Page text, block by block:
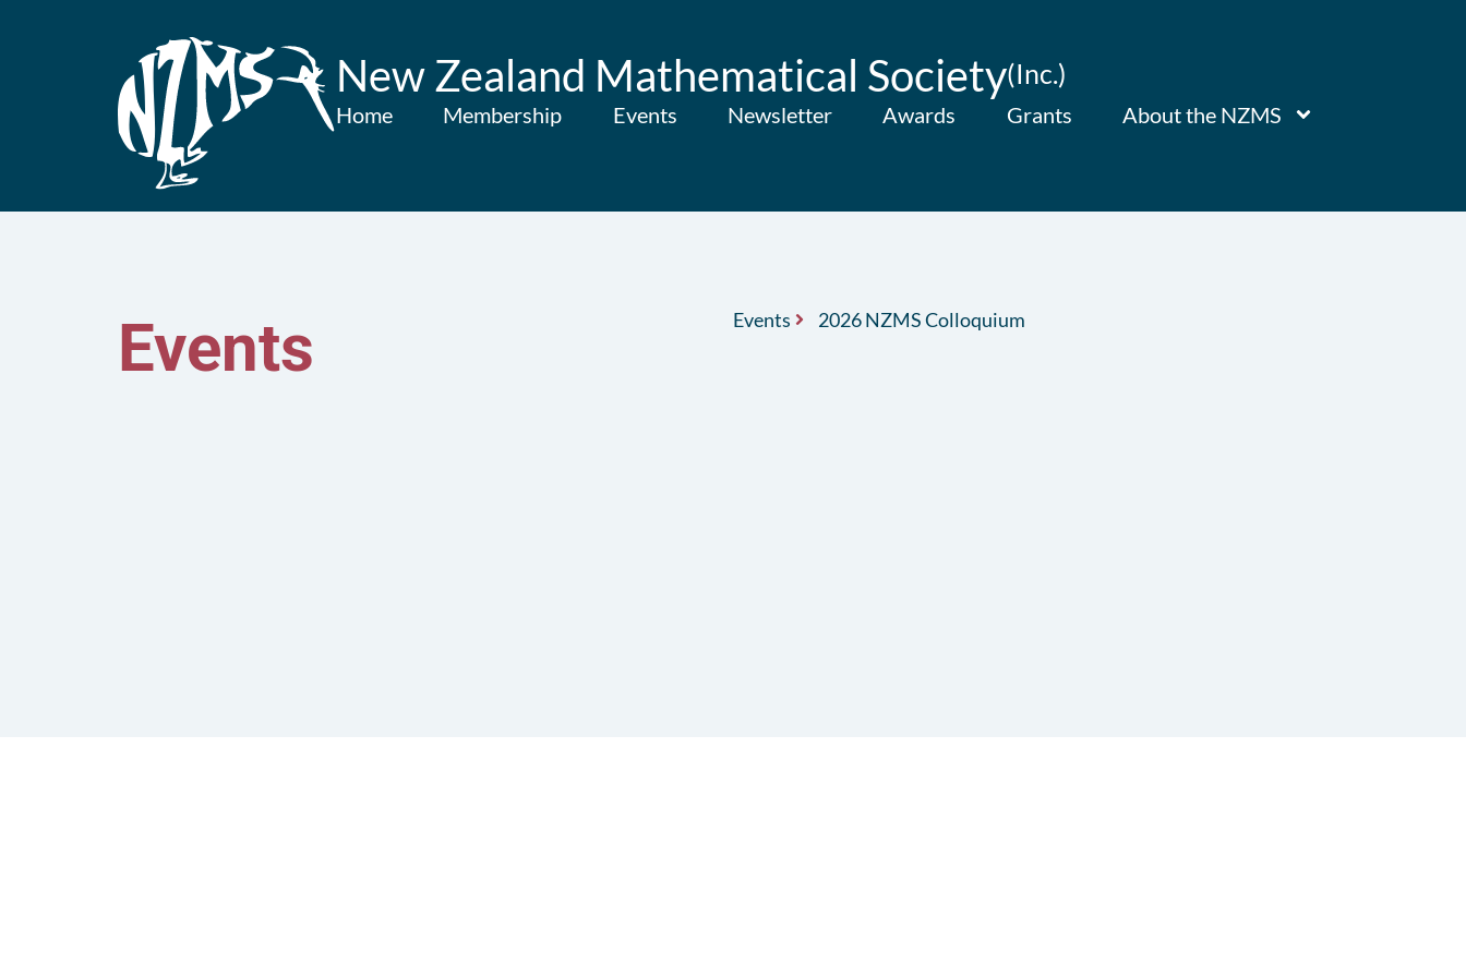
New Zealand Mathematical Society(Inc.)
Home Membership Events Newsletter Awards Grants About the NZMS
Events Events 2026 NZMS Colloquium